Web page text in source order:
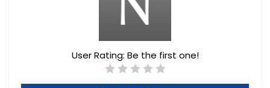
User Rating: Be the first one!